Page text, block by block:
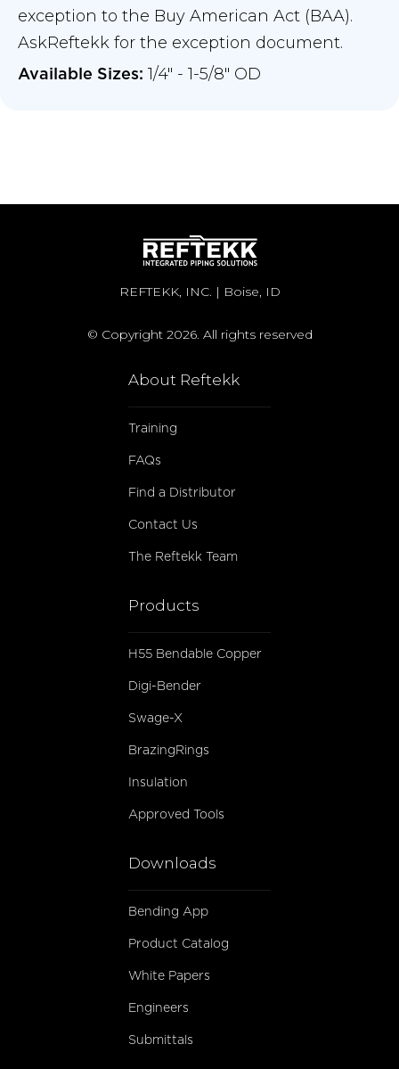
exception to the Buy American Act (BAA).
AskReftekk for the exception document.
Available Sizes: 1/4" - 1-5/8" OD
REFTEKK, INC. | Boise, ID
© Copyright 2026. All rights reserved
About Reftekk
Training
FAQs
Find a Distributor
Contact Us
The Reftekk Team
Products
H55 Bendable Copper
Digi-Bender
Swage-X
BrazingRings
Insulation
Approved Tools
Downloads
Bending App
Product Catalog
White Papers
Engineers
Submittals